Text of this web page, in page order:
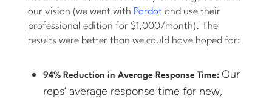
our vision (we went with Pardot and use their
professional edition for $1,000/month). The
results were better than we could have hoped for:
94% Reduction in Average Response Time: Our
reps’ average response time for new,